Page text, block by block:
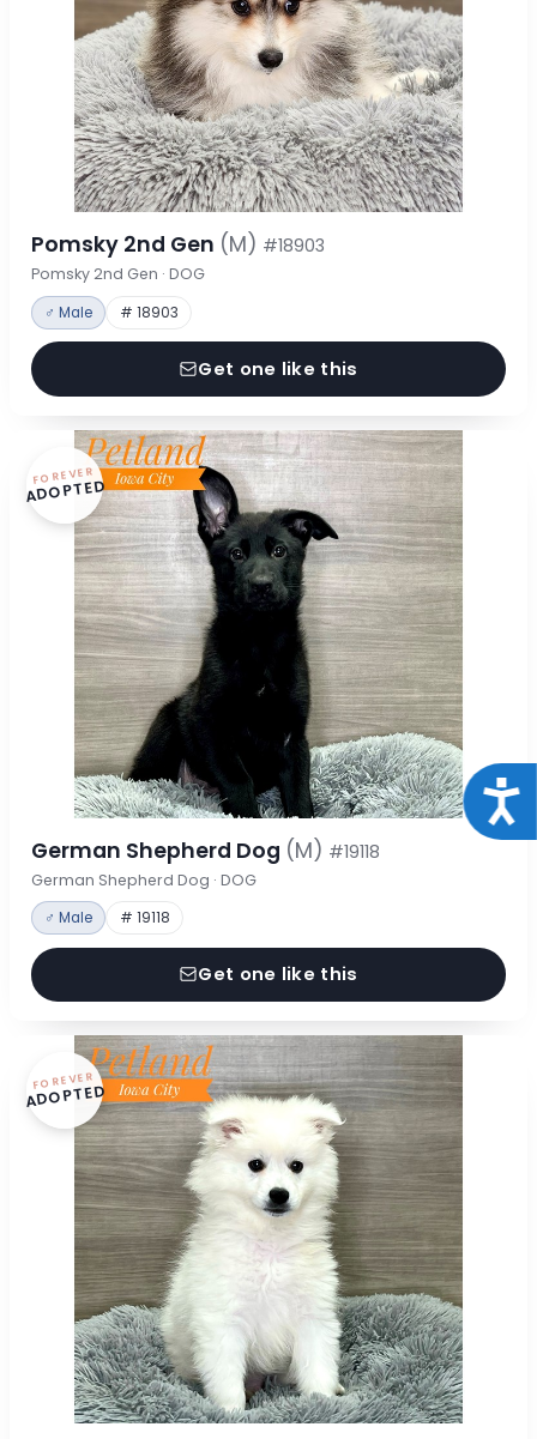
Pomsky 2nd Gen (M) #18903
Pomsky 2nd Gen · DOG
♂ Male # 18903
Get one like this
FOREVER
ADOPTED
German Shepherd Dog (M) #19118
German Shepherd Dog · DOG
♂ Male # 19118
Get one like this
FOREVER
ADOPTED